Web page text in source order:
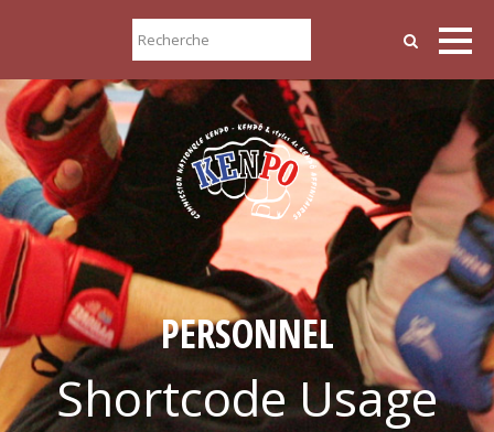
PERSONNEL
Shortcode Usage